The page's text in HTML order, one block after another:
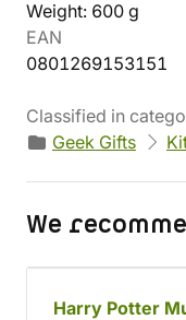
Weight: 600 g
EAN
0801269153151
Classified in
Geek Gifts
We
Harry Potter